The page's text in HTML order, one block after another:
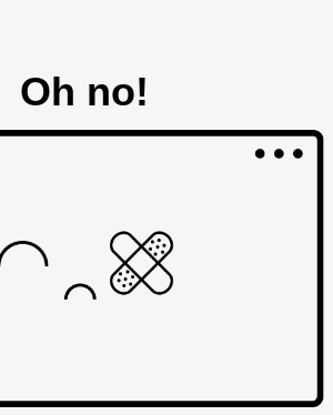
Oh no!